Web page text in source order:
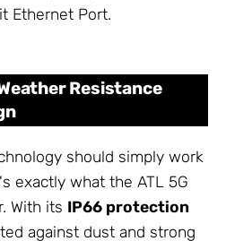
Ethernet Port.
Resistance
should simply work
exactly what the ATL 5G
With its IP66 protection
against dust and strong